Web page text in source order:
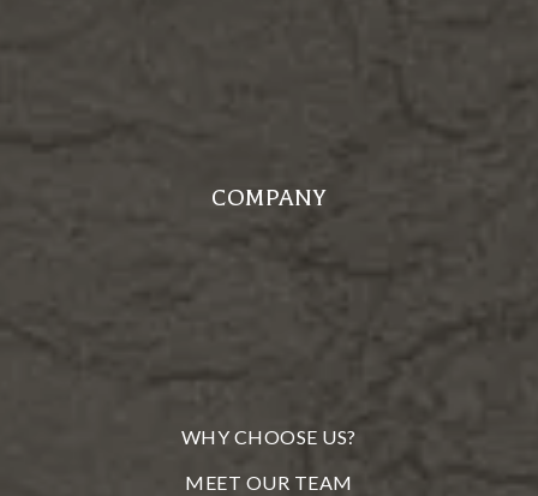
COMPANY
WHY CHOOSE US?
MEET OUR TEAM